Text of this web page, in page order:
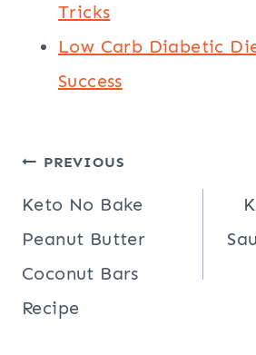
Tricks
Low Carb Diabetic
Success
Post
navigation
PREVIOUS
Keto No Bake
Peanut Butter
Coconut Bars
Recipe